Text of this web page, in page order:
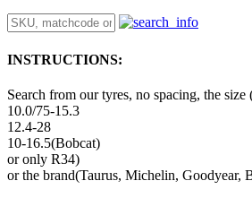
INSTRUCTIONS:
Search from our tyres, no spacing, the size
10.0/75-15.3
12.4-28
10-16.5(Bobcat)
or only R34)
or the brand(Taurus, Michelin, Goodyear,